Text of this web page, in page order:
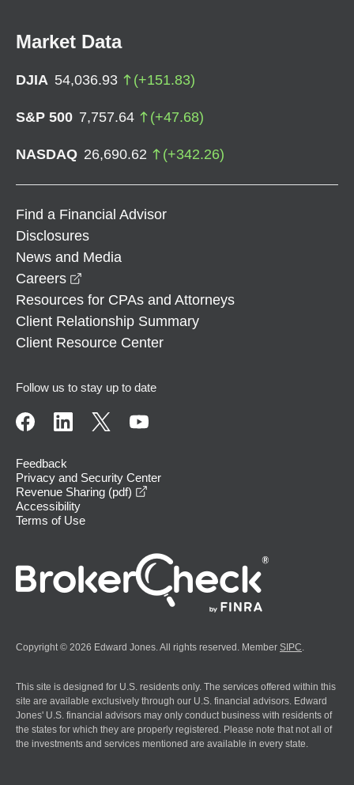
Market Data
DJIA 54,036.93 (+151.83)
S&P 500 7,757.64 (+47.68)
NASDAQ 26,690.62 (+342.26)
Find a Financial Advisor
Disclosures
News and Media
Careers
Resources for CPAs and Attorneys
Client Relationship Summary
Client Resource Center
Follow us to stay up to date
Feedback
Privacy and Security Center
Revenue Sharing (pdf)
Accessibility
Terms of Use
Copyright © 2026 Edward Jones. All rights reserved. Member SIPC
This site is designed for U.S. residents only. The services offered within this
site are available exclusively through our U.S. financial advisors. Edward
Jones' U.S. financial advisors may only conduct business with residents of
the states for which they are properly registered. Please note that not all of
the investments and services mentioned are available in every state.